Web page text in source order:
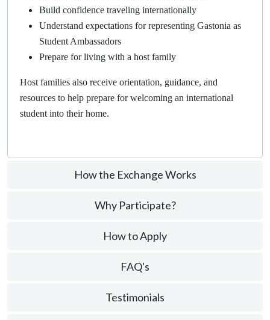
Build confidence traveling internationally
Understand expectations for representing Gastonia as
Student Ambassadors
Prepare for living with a host family
Host families also receive orientation, guidance, and
resources to help prepare for welcoming an international
student into their home.
How the Exchange Works
Why Participate?
How to Apply
FAQ's
Testimonials